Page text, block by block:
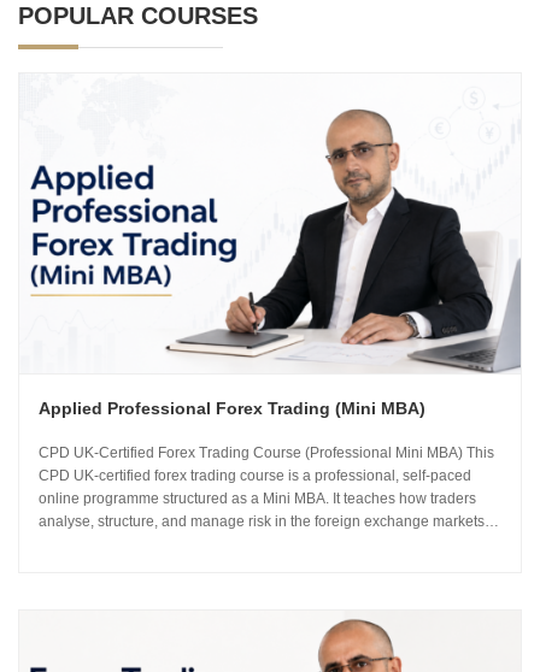
POPULAR COURSES
Applied Professional Forex Trading (Mini MBA)
CPD UK-Certified Forex Trading Course (Professional Mini MBA) This
CPD UK-certified forex trading course is a professional, self-paced
online programme structured as a Mini MBA. It teaches how traders
analyse, structure, and manage risk in the foreign exchange markets